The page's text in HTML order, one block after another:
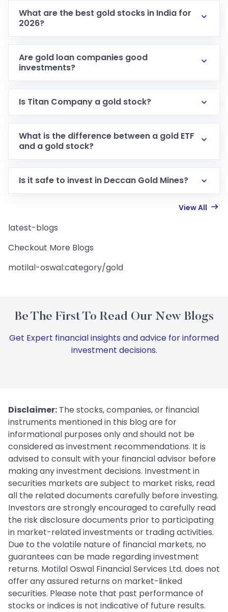
What are the best gold stocks in India for
2026?
Are gold loan companies good
investments?
Is Titan Company a gold stock?
What is the difference between a gold ETF
and a gold stock?
Is it safe to invest in Deccan Gold Mines?
View All
latest-blogs
Checkout More Blogs
motilal-oswal:category/gold
Be The First To Read Our New Blogs
Get Expert financial insights and advice for informed
investment decisions.
Disclaimer: The stocks, companies, or financial
instruments mentioned in this blog are for
informational purposes only and should not be
considered as investment recommendations. It is
advised to consult with your financial advisor before
making any investment decisions. Investment in
securities markets are subject to market risks, read
all the related documents carefully before investing.
Investors are strongly encouraged to carefully read
the risk disclosure documents prior to participating
in market-related investments or trading activities.
Due to the volatile nature of financial markets, no
guarantees can be made regarding investment
returns. Motilal Oswal Financial Services Ltd. does not
offer any assured returns on market-linked
securities. Please note that past performance of
stocks or indices is not indicative of future results.